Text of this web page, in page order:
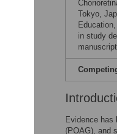
Tokyo,
in study
Evidence has
(POAG), and